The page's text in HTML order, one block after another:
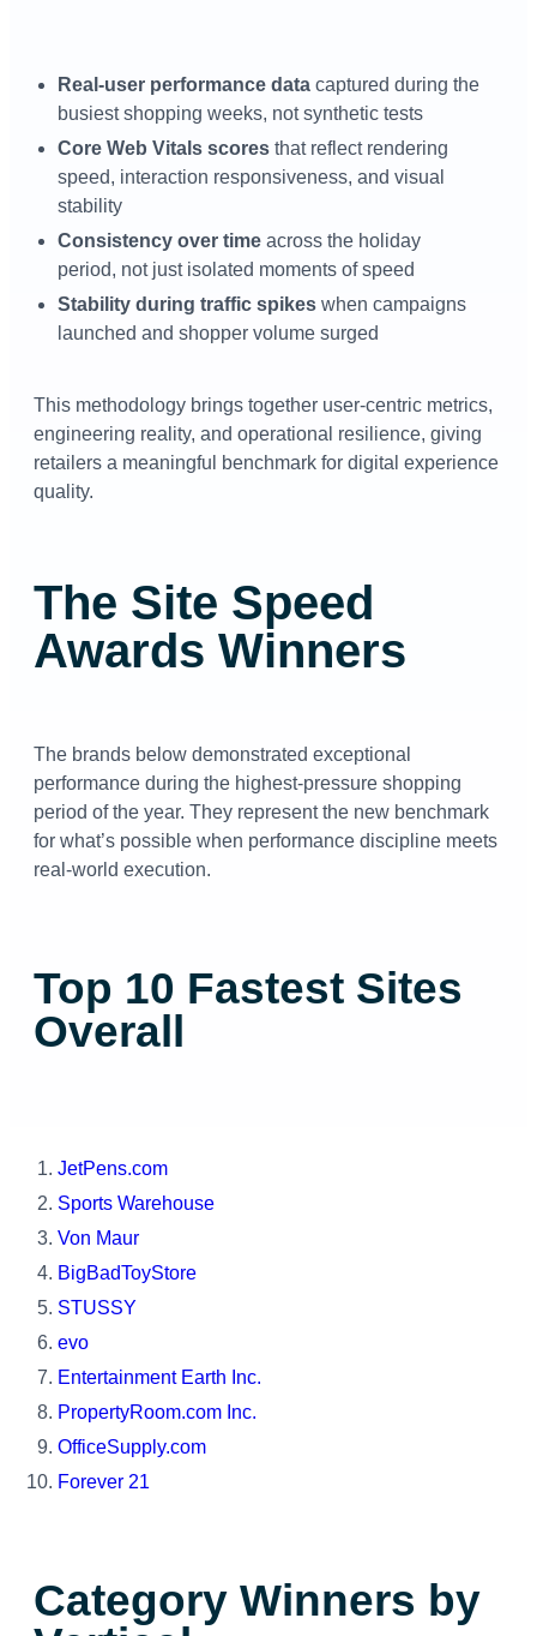
Real-user performance data captured during the
busiest shopping weeks, not synthetic tests
Core Web Vitals scores that reflect rendering
speed, interaction responsiveness, and visual
stability
Consistency over time across the holiday
period, not just isolated moments of speed
Stability during traffic spikes when campaigns
launched and shopper volume surged
This methodology brings together user-centric metrics,
engineering reality, and operational resilience, giving
retailers a meaningful benchmark for digital experience
quality.
The Site Speed
Awards Winners
The brands below demonstrated exceptional
performance during the highest-pressure shopping
period of the year. They represent the new benchmark
for what’s possible when performance discipline meets
real-world execution.
Top 10 Fastest Sites
Overall
JetPens.com
Sports Warehouse
Von Maur
BigBadToyStore
STUSSY
evo
Entertainment Earth Inc.
PropertyRoom.com Inc.
OfficeSupply.com
Forever 21
Category Winners by